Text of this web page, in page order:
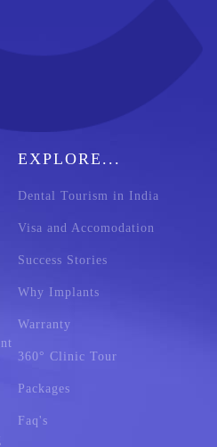
EXPLORE...
Dental Tourism in India
Visa and Accomodation
Success Stories
Why Implants
Warranty
360° Clinic Tour
Packages
Faq's